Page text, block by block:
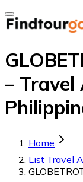
– Travel
Home
List Travel